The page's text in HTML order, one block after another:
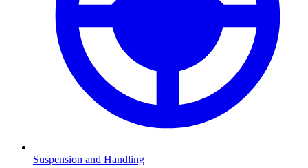
Suspension and Handling